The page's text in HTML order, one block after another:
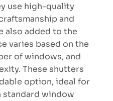
use high-quality
and
also added to the
varies based on the
of windows, and
These shutters
option, ideal for
window